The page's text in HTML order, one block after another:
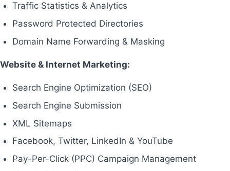
Traffic Statistics & Analytics
Password Protected Directories
Domain Name Forwarding & Masking
Website & Internet Marketing:
Search Engine Optimization (SEO)
Search Engine Submission
XML Sitemaps
Facebook, Twitter, LinkedIn & YouTube
Pay-Per-Click (PPC) Campaign Management